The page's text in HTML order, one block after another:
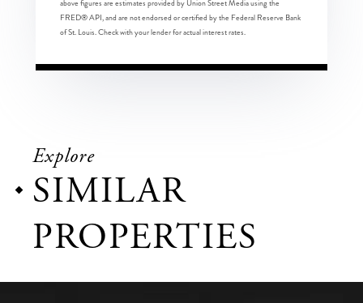
above figures are estimates provided by Union Street Media using the
FRED® API, and are not endorsed or certified by the Federal Reserve Bank
of St. Louis. Check with your lender for actual interest rates.
Explore
SIMILAR
PROPERTIES